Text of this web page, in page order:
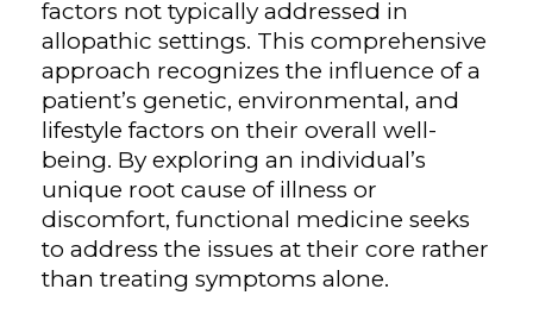
factors not typically addressed in
allopathic settings. This comprehensive
approach recognizes the influence of a
patient’s genetic, environmental, and
lifestyle factors on their overall well-
being. By exploring an individual’s
unique root cause of illness or
discomfort, functional medicine seeks
to address the issues at their core rather
than treating symptoms alone.